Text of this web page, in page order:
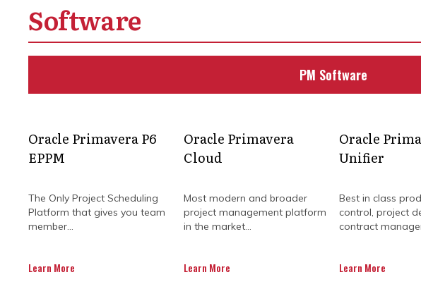
Software
PM Software
Oracle Primavera P6
EPPM
The Only Project Scheduling
Platform that gives you team
member...
Learn More
Oracle Primavera
Cloud
Most modern and broader
project management platform
in the market...
Learn More
Oracle
Unifier
Best in class
control, project
contract
Learn More
building project
Discover how advanced project management
teams improve their workflow efficiency.